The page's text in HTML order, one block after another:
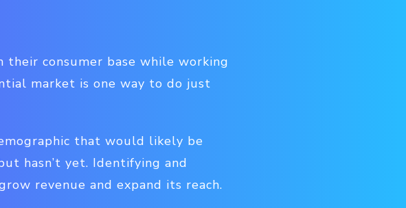
their consumer base while working
market is one way to do just
that would likely be
hasn’t yet. Identifying and
revenue and expand its reach.